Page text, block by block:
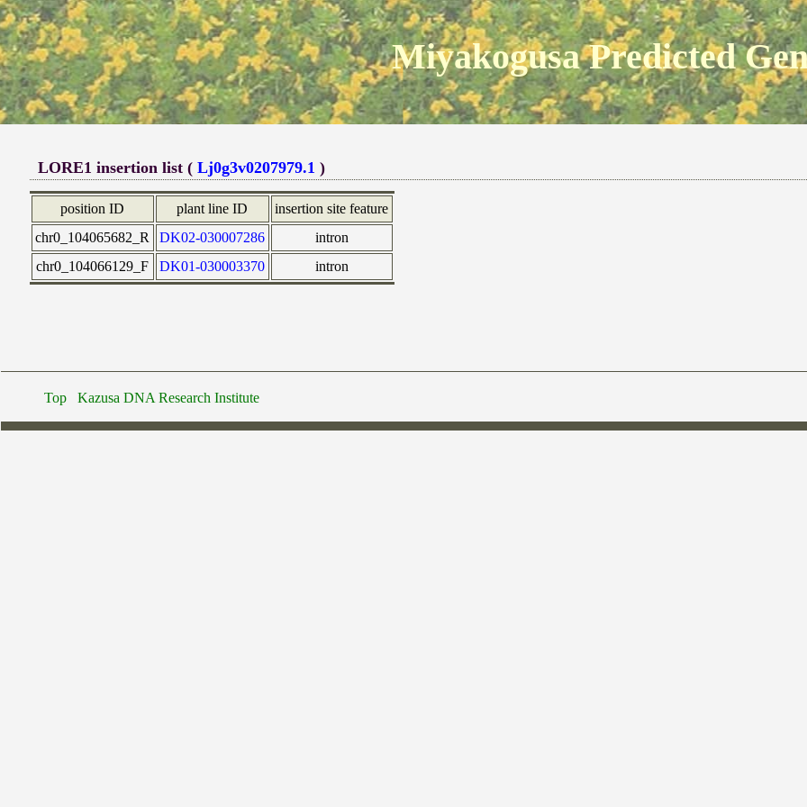
Miyakogusa Predicted
LORE1 insertion list ( Lj0g3v0207979.1 )
position ID plant line ID
insertion site feature
chr0_104065682_R
DK02-030007286
intron
chr0_104066129_F
DK01-030003370 intron
Top Kazusa DNA Research Institute